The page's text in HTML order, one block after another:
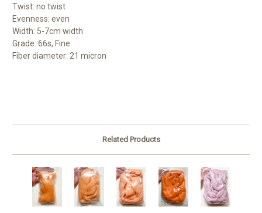
Twist: no twist
Evenness: even
Width: 5-7cm width
Grade: 66s, Fine
Fiber diameter: 21 micron
Related Products